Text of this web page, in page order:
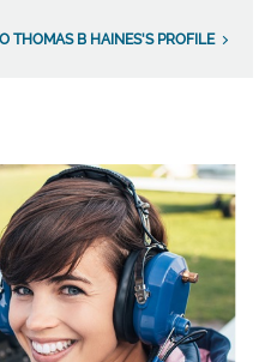
THOMAS B HAINES'S PROFILE